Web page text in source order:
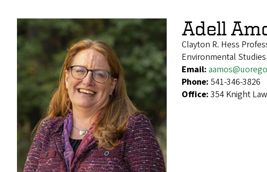
Adell
Clayton R. Hess
Environmental
Email:
Phone: 541-346-3826
Office: 354 Knight